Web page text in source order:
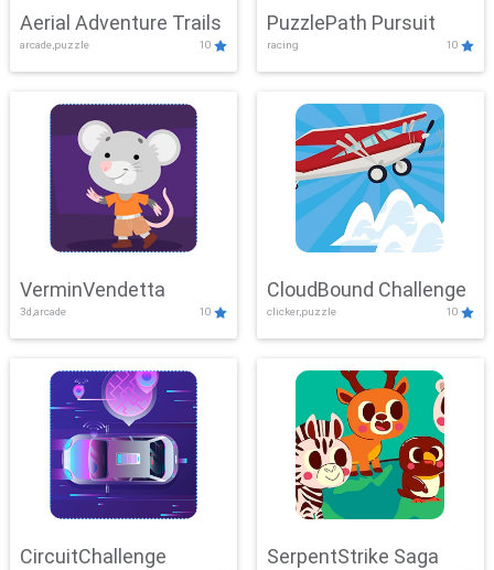
Aerial Adventure Trails
arcade,puzzle 10
PuzzlePath Pursuit
racing 10
VerminVendetta
3d,arcade 10
CloudBound Challenge
clicker,puzzle 10
CircuitChallenge SerpentStrike Saga